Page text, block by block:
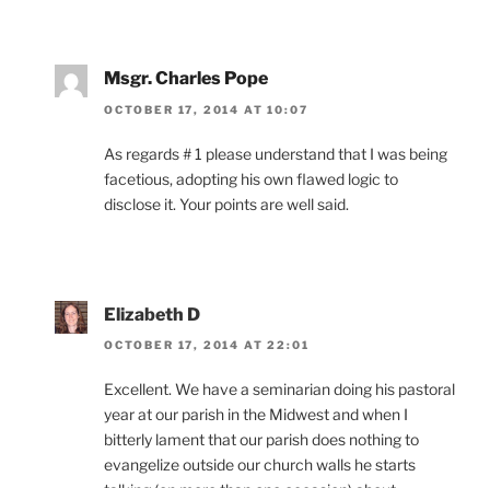
Msgr. Charles Pope
OCTOBER 17, 2014 AT 10:07
As regards # 1 please understand that I was being
facetious, adopting his own flawed logic to
disclose it. Your points are well said.
Elizabeth D
OCTOBER 17, 2014 AT 22:01
Excellent. We have a seminarian doing his pastoral
year at our parish in the Midwest and when I
bitterly lament that our parish does nothing to
evangelize outside our church walls he starts